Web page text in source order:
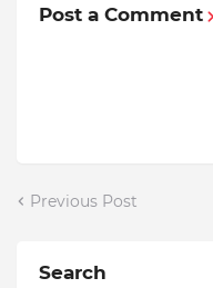
Post a Comment
Previous Post
Search